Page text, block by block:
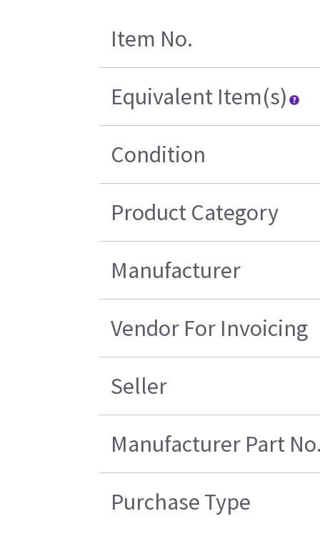
Item No.
Equivalent Item(s)
Condition
Product Category
Manufacturer
Vendor For Invoicing
Seller
Manufacturer Part
Purchase Type